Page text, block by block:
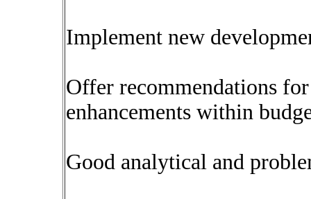
Implement new
Offer recommendations
enhancements within
Good analytical and